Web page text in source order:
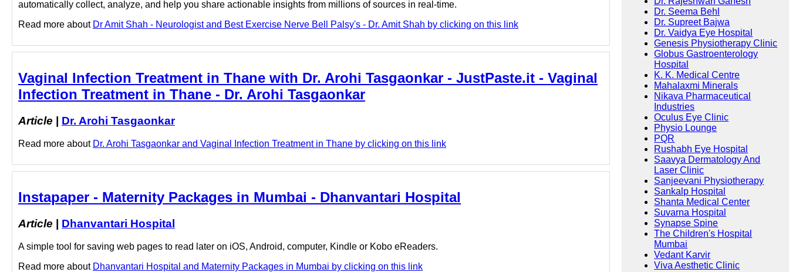
automatically collect, analyze, and help you share actionable insights from millions of sources in real-time.
Read more about Dr Amit Shah - Neurologist and Best Exercise Nerve Bell Palsy's - Dr. Amit Shah by clicking on this link
Vaginal Infection Treatment in Thane with Dr. Arohi Tasgaonkar - JustPaste.it - Vaginal
Infection Treatment in Thane - Dr. Arohi Tasgaonkar
Article Dr. Arohi Tasgaonkar
Read more about Dr. Arohi Tasgaonkar and Vaginal Infection Treatment in Thane by clicking on this link
Instapaper - Maternity Packages in Mumbai - Dhanvantari Hospital
Article | Dhanvantari Hospital
A simple tool for saving web pages to read later on iOS, Android, computer, Kindle or Kobo eReaders.
Read more about Dhanvantari Hospital and Maternity Packages in Mumbai by clicking on this link
Dr. Seema Behl
Dr. Supreet Bajwa
Dr. Vaidya Eye Hospital
Genesis Physiotherapy Clinic
Globus Gastroenterology
Hospital
K. K. Medical Centre
Mahalaxmi Minerals
Nikava Pharmaceutical
Industries
Oculus Eye Clinic
Physio Lounge
PQR
Rushabh Eye Hospital
Saavya Dermatology And
Laser Clinic
Sanjeevani Physiotherapy
Sankalp Hospital
Shanta Medical Center
Suvarna Hospital
Synapse Spine
The Children's Hospital
Mumbai
Vedant Karvir
Viva Aesthetic Clinic